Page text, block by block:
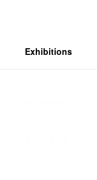
Exhibitions